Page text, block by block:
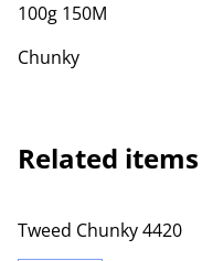
100g 150M
Chunky
Related items
Tweed Chunky 4420